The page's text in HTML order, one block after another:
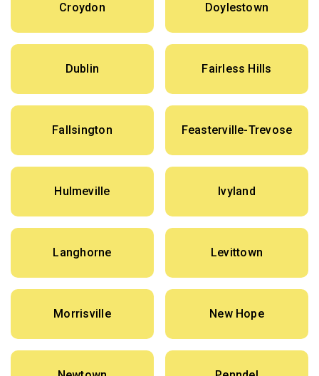
Croydon Doylestown
Dublin Fairless Hills
Fallsington Feasterville-Trevose
Hulmeville Ivyland
Langhorne Levittown
Morrisville New Hope